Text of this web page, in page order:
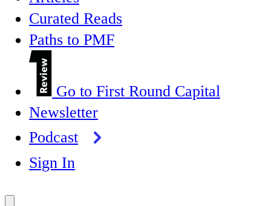
Curated Reads
Paths to PMF
Go to First Round Capital
Newsletter
Podcast
Sign In